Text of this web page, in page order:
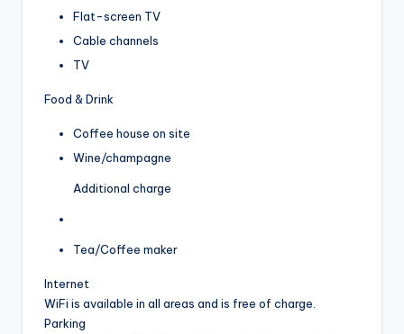
Flat-screen TV
Cable channels
TV
Food & Drink
Coffee house on site
Wine/champagne
Additional charge
Tea/Coffee maker
Internet
WiFi is available in all areas and is free of charge.
Parking